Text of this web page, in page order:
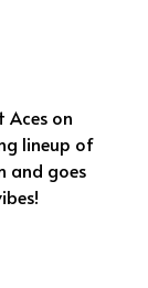
Aces on
lineup of
and goes